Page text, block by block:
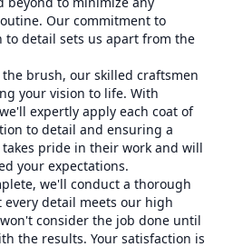
Our commitment to
to detail sets us apart from the
brush, our skilled craftsmen
your vision to life. With
expertly apply each coat of
to detail and ensuring a
pride in their work and will
your expectations.
we'll conduct a thorough
detail meets our high
consider the job done until
the results. Your satisfaction is